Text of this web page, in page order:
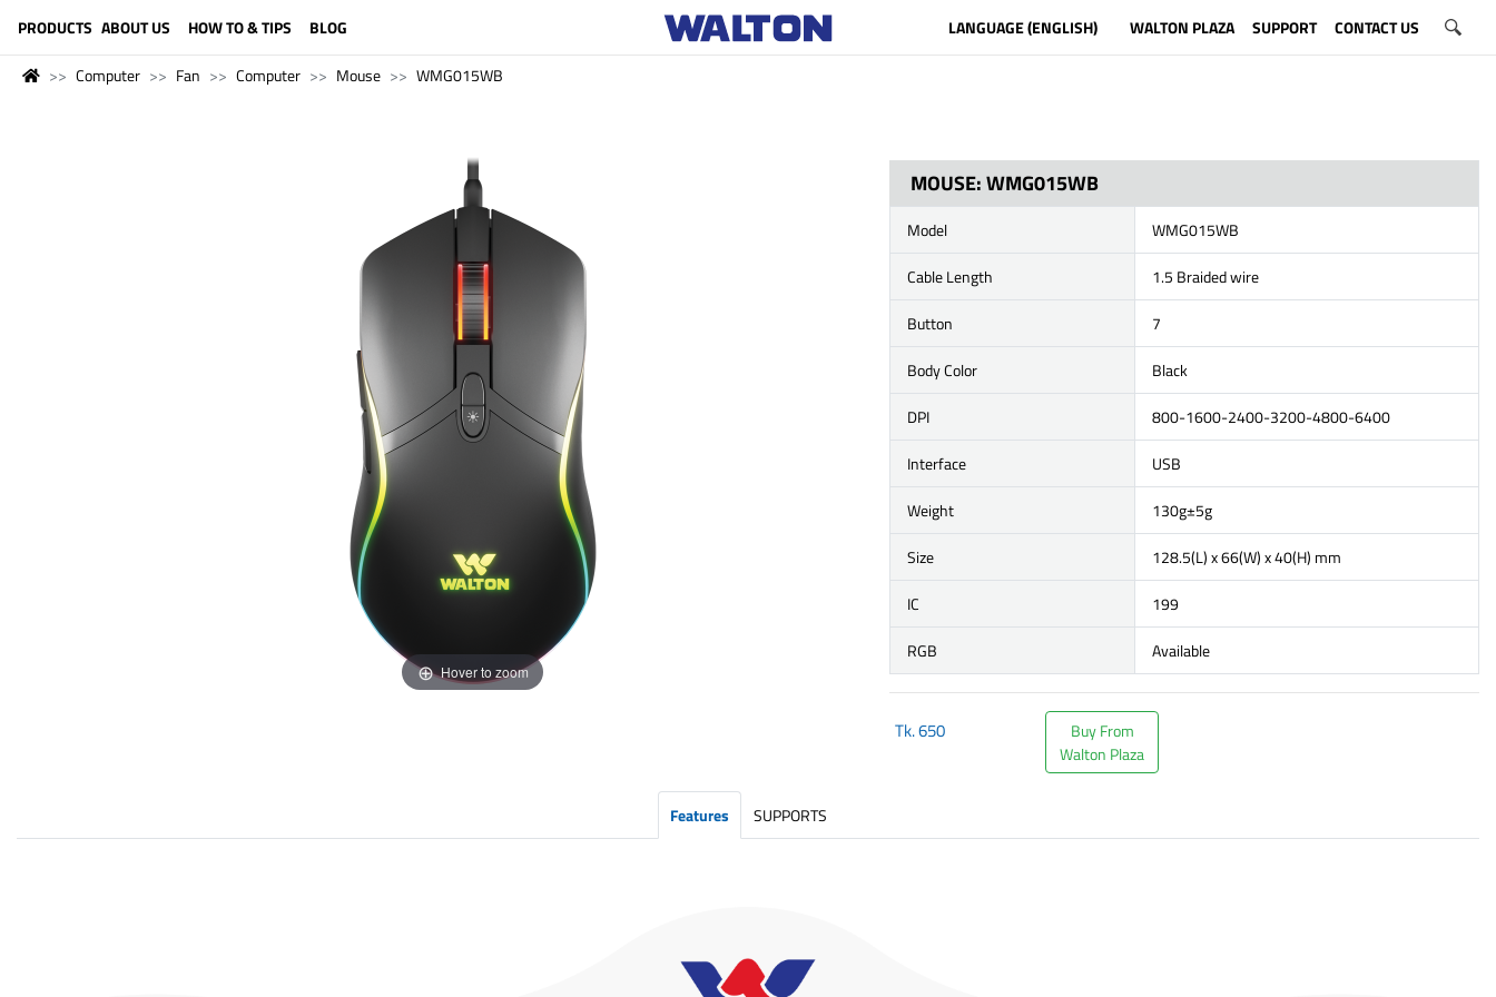
PRODUCTS ABOUT US HOW TO & TIPS BLOG LANGUAGE (ENGLISH) WALTON PLAZA SUPPORT CONTACT US
Computer Fan Computer Mouse WMG015WB
Hover to zoom
MOUSE: WMG015WB
Model
WMG015WB
Cable Length
1.5 Braided wire
Button
7
Body Color
Black
DPI
800-1600-2400-3200-4800-6400
Interface
USB
Weight
130g±5g
Size
128.5(L) x 66(W) x 40(H) mm
IC
199
RGB
Available
Tk.650
Buy From
Walton Plaza
Features SUPPORTS